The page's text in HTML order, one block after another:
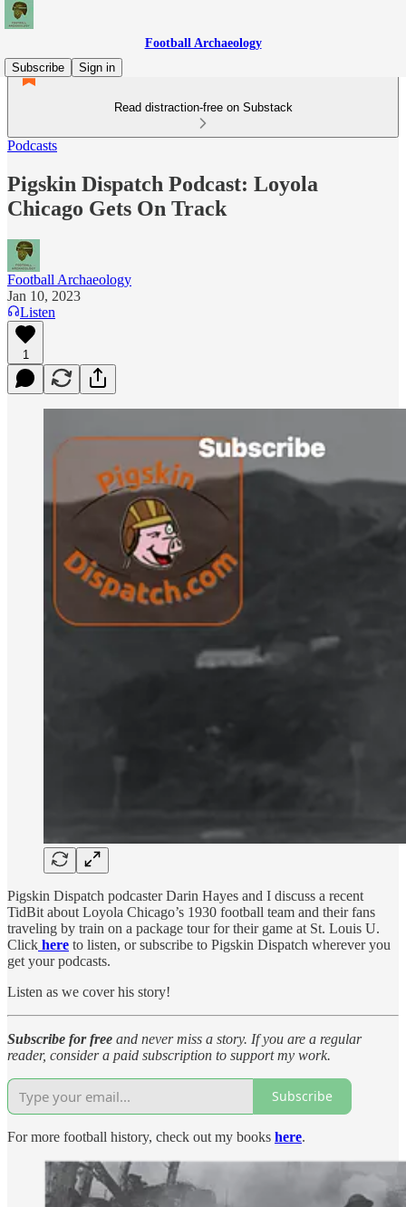
Football Archaeology
Subscribe
Sign in
Read distraction-free on Substack
Podcasts
Pigskin Dispatch Podcast: Loyola
Chicago Gets On Track
Football Archaeology
Jan 10, 2023
Listen
1
Pigskin Dispatch podcaster Darin Hayes and I discuss a recent
TidBit about Loyola Chicago’s 1930 football team and their fans
traveling by train on a package tour for their game at St. Louis U.
Click here to listen, or subscribe to Pigskin Dispatch wherever you
get your podcasts.
Listen as we cover his story!
Subscribe for free and never miss a story. If you are a regular
reader, consider a paid subscription to support my work.
Subscribe
For more football history, check out my books here.